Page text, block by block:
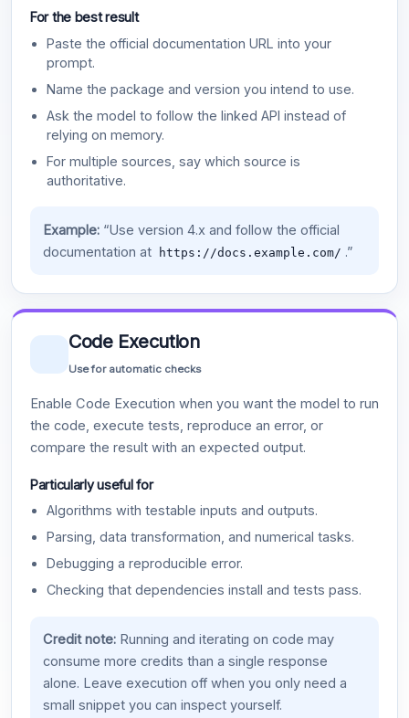
For the best result
Paste the official documentation URL into your
prompt.
Name the package and version you intend to use.
Ask the model to follow the linked API instead of
relying on memory.
For multiple sources, say which source is
authoritative.
Example:“Use version 4.x and follow the official
documentation at
https://docs.example.com/ .”
Code Execution
Use for automatic checks
Enable Code Execution when you want the model to run
the code, execute tests, reproduce an error, or
compare the result with an expected output.
Particularly useful for
Algorithms with testable inputs and outputs.
Parsing, data transformation, and numerical tasks.
Debugging a reproducible error.
Checking that dependencies install and tests pass.
Credit note:Running and iterating on code may
consume more credits than a single response
alone. Leave execution off when you only need a
small snippet you can inspect yourself.